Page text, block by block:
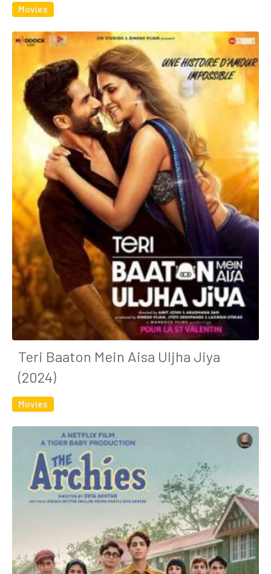
Movies
Teri Baaton Mein Aisa Uljha Jiya
(2024)
Movies